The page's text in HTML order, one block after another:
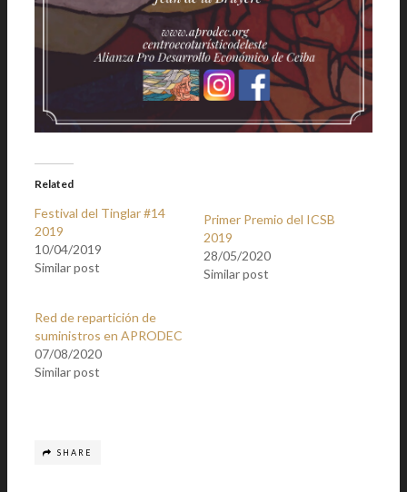
Related
Festival del Tinglar #14
2019
10/04/2019
Similar post
Primer Premio del ICSB
2019
28/05/2020
Similar post
Red de repartición de
suministros en APRODEC
07/08/2020
Similar post
SHARE